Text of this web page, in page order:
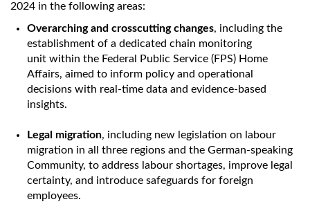
2024 in the following areas:
Overarching and crosscutting changes, including the
establishment of a dedicated chain monitoring
unit within the Federal Public Service (FPS) Home
Affairs, aimed to inform policy and operational
decisions with real-time data and evidence-based
insights.
Legal migration, including new legislation on labour
migration in all three regions and the German-speaking
Community, to address labour shortages, improve legal
certainty, and introduce safeguards for foreign
employees.